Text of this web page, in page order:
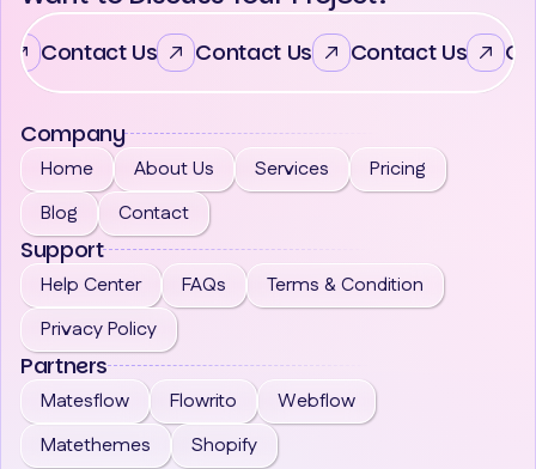
Contact Us Contact Us Contact Us
Company
Home About Us Services
Pricing
Blog
Contact
Support
Help Center FAQs
Terms & Condition
Privacy Policy
Partners
Matesflow Flowrito
Webflow
Matethemes
Shopify